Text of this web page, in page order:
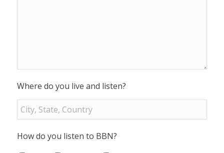
Where do you live and listen?
How do you listen to BBN?